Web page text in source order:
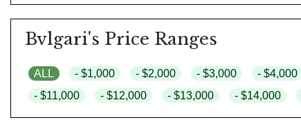
Bvlgari's Price Ranges
ALL - $1,000 - $2,000 - $3,000 - $4,000
- $11,000
- $12,000 - $13,000 - $14,000